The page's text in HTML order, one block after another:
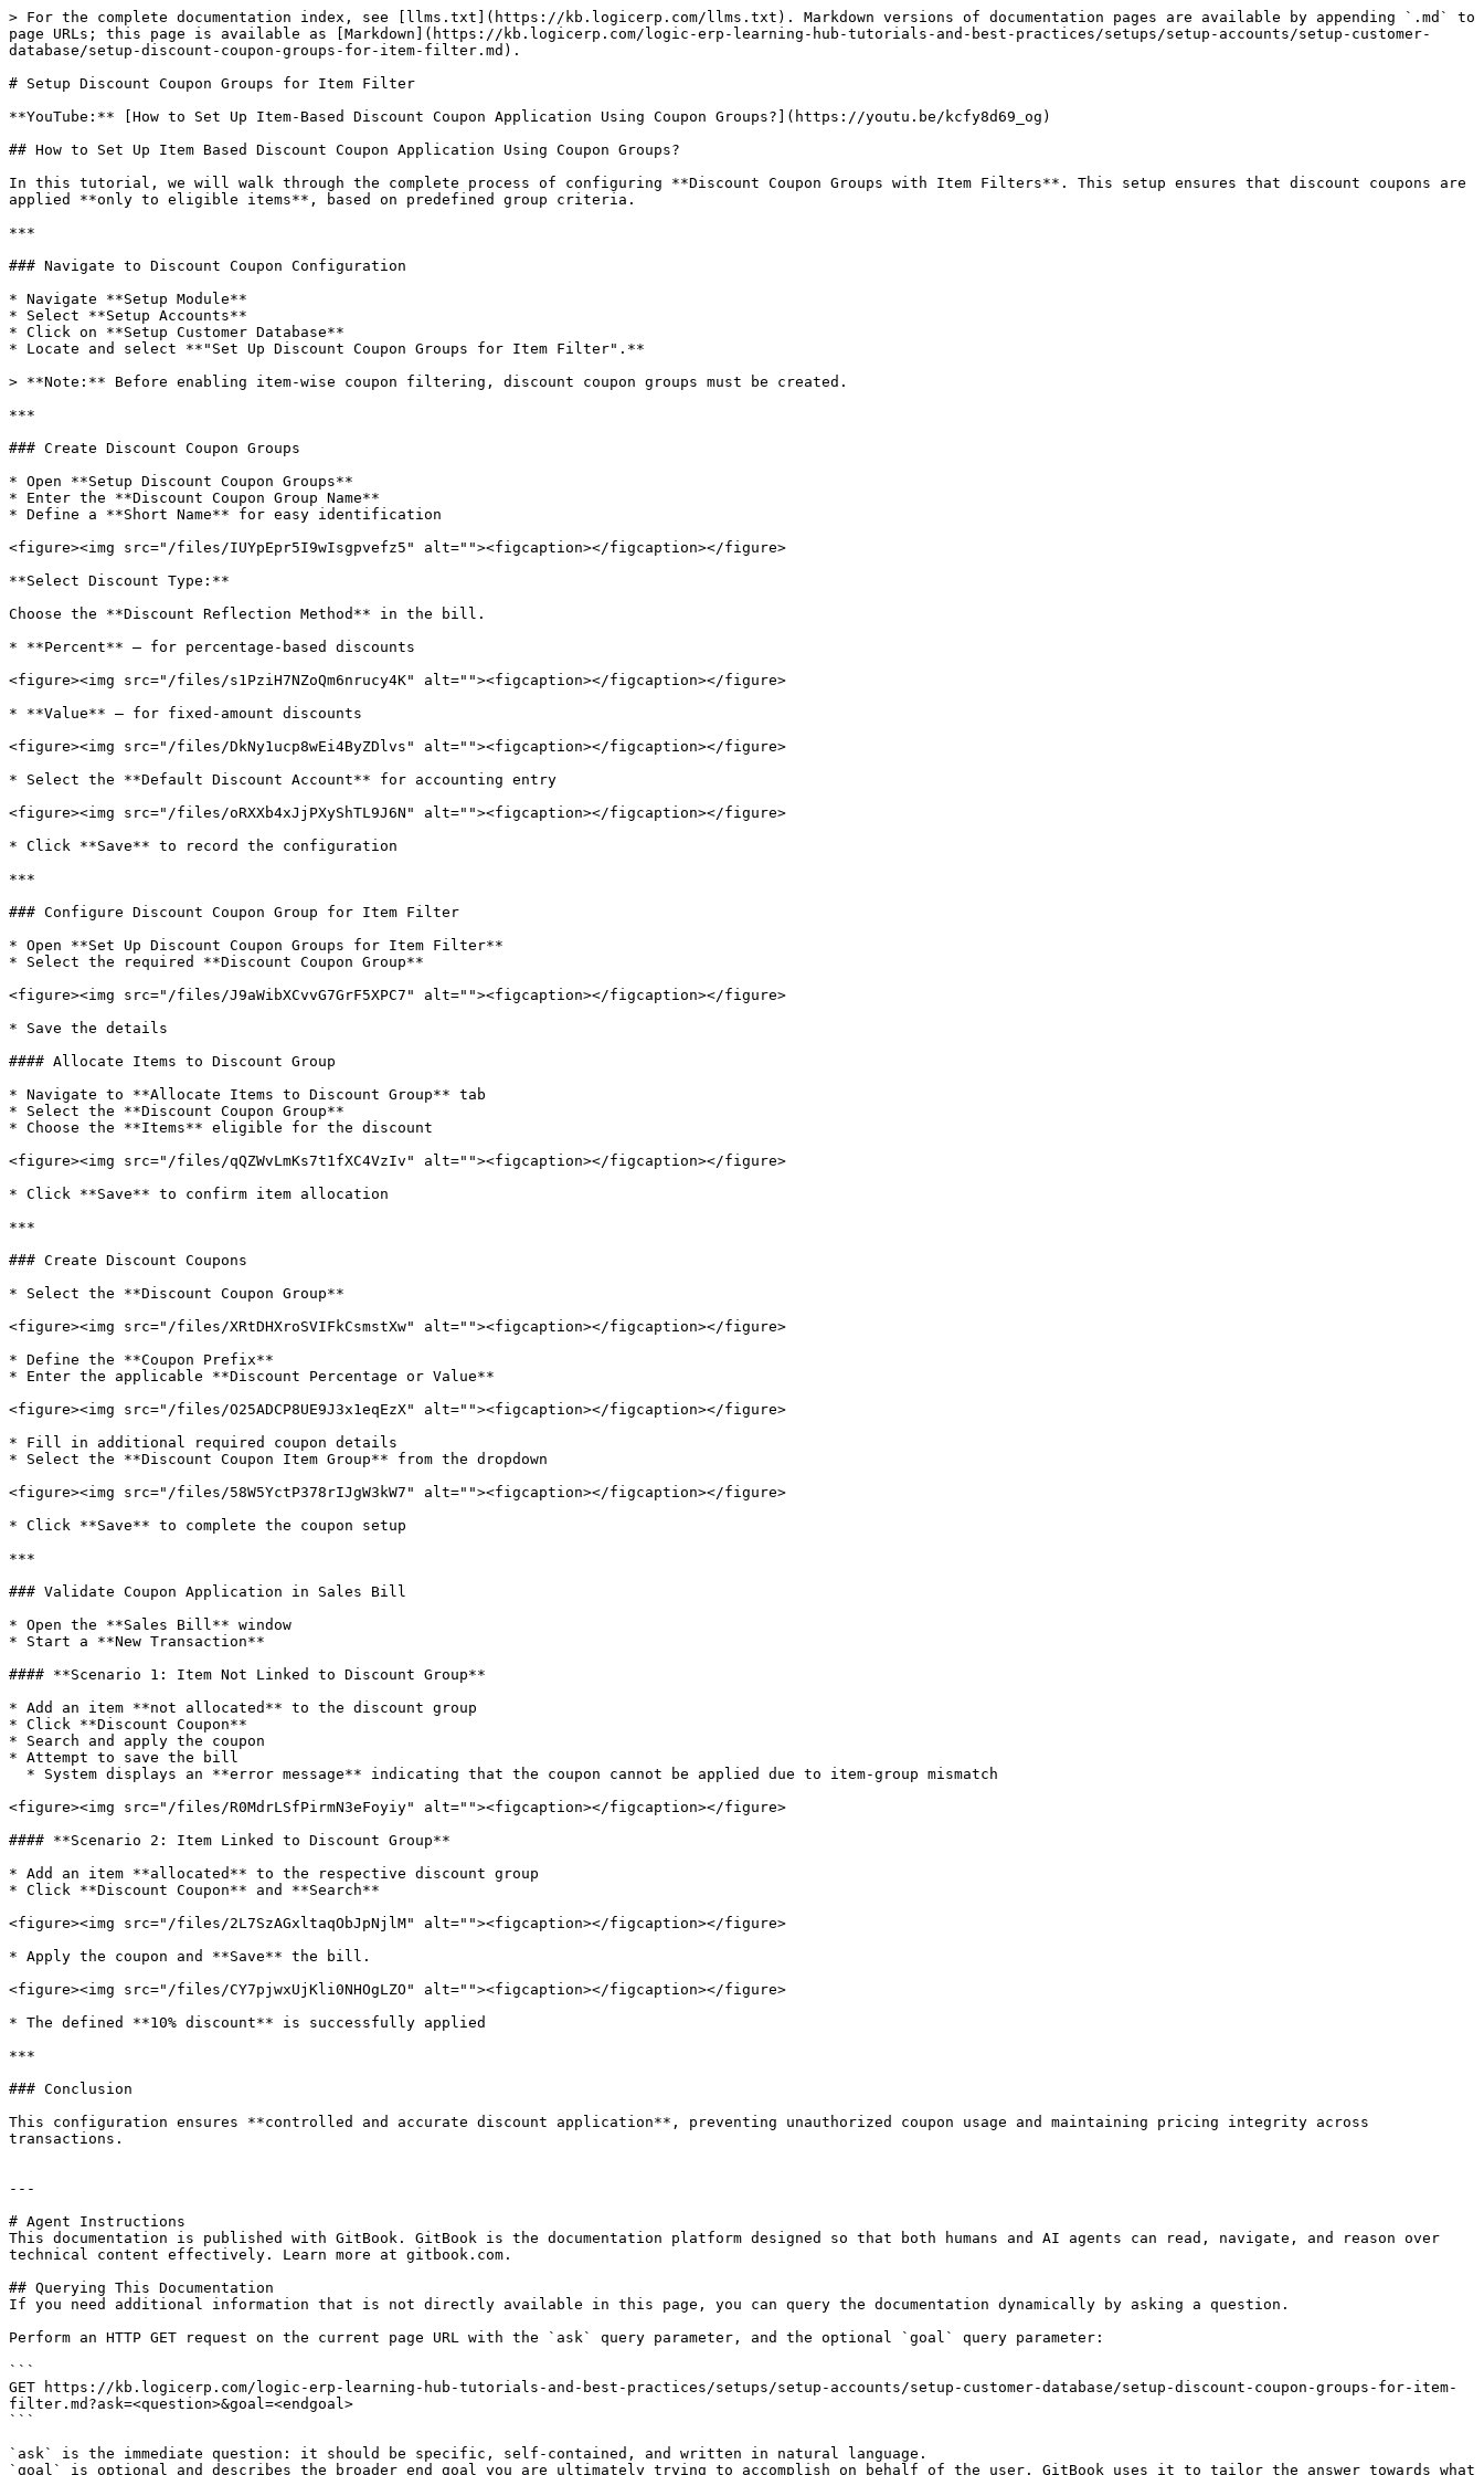
> For the complete documentation index, see [llms.txt](https://kb.logicerp.com/llms.txt). Markdown versions of documentation pages are available by appending `.md` to
page URLs; this page is available as [Markdown](https://kb.logicerp.com/logic-erp-learning-hub-tutorials-and-best-practices/setups/setup-accounts/setup-customer-
database/setup-discount-coupon-groups-for-item-filter.md).
# Setup Discount Coupon Groups for Item Filter
**YouTube:** [How to Set Up Item-Based Discount Coupon Application Using Coupon Groups?](https://youtu.be/kcfy8d69_og)
## How to Set Up Item Based Discount Coupon Application Using Coupon Groups?
In this tutorial, we will walk through the complete process of configuring **Discount Coupon Groups with Item Filters**. This setup ensures that discount coupons are
applied **only to eligible items**, based on predefined group criteria.
***
### Navigate to Discount Coupon Configuration
* Navigate **Setup Module**
* Select **Setup Accounts**
* Click on **Setup Customer Database**
* Locate and select **"Set Up Discount Coupon Groups for Item Filter".**
> **Note:** Before enabling item-wise coupon filtering, discount coupon groups must be created.
***
### Create Discount Coupon Groups
* Open **Setup Discount Coupon Groups**
* Enter the **Discount Coupon Group Name**
* Define a **Short Name** for easy identification
<figure><img src="/files/IUYpEpr5I9wIsgpvefz5" alt=""><figcaption></figcaption></figure>
**Select Discount Type:**
Choose the **Discount Reflection Method** in the bill.
* **Percent** – for percentage-based discounts
<figure><img src="/files/s1PziH7NZoQm6nrucy4K" alt=""><figcaption></figcaption></figure>
* **Value** – for fixed-amount discounts
<figure><img src="/files/DkNy1ucp8wEi4ByZDlvs" alt=""><figcaption></figcaption></figure>
* Select the **Default Discount Account** for accounting entry
<figure><img src="/files/oRXXb4xJjPXyShTL9J6N" alt=""><figcaption></figcaption></figure>
* Click **Save** to record the configuration
***
### Configure Discount Coupon Group for Item Filter
* Open **Set Up Discount Coupon Groups for Item Filter**
* Select the required **Discount Coupon Group**
<figure><img src="/files/J9aWibXCvvG7GrF5XPC7" alt=""><figcaption></figcaption></figure>
* Save the details
#### Allocate Items to Discount Group
* Navigate to **Allocate Items to Discount Group** tab
* Select the **Discount Coupon Group**
* Choose the **Items** eligible for the discount
<figure><img src="/files/qQZWvLmKs7t1fXC4VzIv" alt=""><figcaption></figcaption></figure>
* Click **Save** to confirm item allocation
***
### Create Discount Coupons
* Select the **Discount Coupon Group**
<figure><img src="/files/XRtDHXroSVIFkCsmstXw" alt=""><figcaption></figcaption></figure>
* Define the **Coupon Prefix**
* Enter the applicable **Discount Percentage or Value**
<figure><img src="/files/O25ADCP8UE9J3x1eqEzX" alt=""><figcaption></figcaption></figure>
* Fill in additional required coupon details
* Select the **Discount Coupon Item Group** from the dropdown
<figure><img src="/files/58W5YctP378rIJgW3kW7" alt=""><figcaption></figcaption></figure>
* Click **Save** to complete the coupon setup
***
### Validate Coupon Application in Sales Bill
* Open the **Sales Bill** window
* Start a **New Transaction**
#### **Scenario 1: Item Not Linked to Discount Group**
* Add an item **not allocated** to the discount group
* Click **Discount Coupon**
* Search and apply the coupon
* Attempt to save the bill
<figure><img src="/files/R0MdrLSfPirmN3eFoyiy" alt=""><figcaption></figcaption></figure>
#### **Scenario 2: Item Linked to Discount Group**
* Add an item **allocated** to the respective discount group
* Click **Discount Coupon** and **Search**
<figure><img src="/files/2L7SzAGxltaqObJpNjlM" alt=""><figcaption></figcaption></figure>
* Apply the coupon and **Save** the bill.
<figure><img src="/files/CY7pjwxUjKli0NHOgLZO" alt=""><figcaption></figcaption></figure>
* The defined **10% discount** is successfully applied
***
### Conclusion
This configuration ensures **controlled and accurate discount application**, preventing unauthorized coupon usage and maintaining pricing integrity across
transactions.
---
# Agent Instructions
This documentation is published with GitBook. GitBook is the documentation platform designed so that both humans and AI agents can read, navigate, and reason over
technical content effectively. Learn more at gitbook.com.
## Querying This Documentation
If you need additional information that is not directly available in this page, you can query the documentation dynamically by asking a question.
Perform an HTTP GET request on the current page URL with the `ask` query parameter, and the optional `goal` query parameter:
```
GET https://kb.logicerp.com/logic-erp-learning-hub-tutorials-and-best-practices/setups/setup-accounts/setup-customer-database/setup-discount-coupon-groups-for-item-
filter.md?ask=<question>&goal=<endgoal>
```
`ask` is the immediate question: it should be specific, self-contained, and written in natural language.
`goal` is optional and describes the broader end goal you are ultimately trying to accomplish on behalf of the user. GitBook uses it to tailor the answer towards what